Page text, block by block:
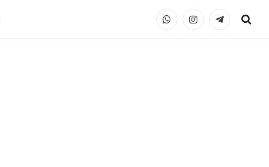
WhatsAppInstagramTelegram